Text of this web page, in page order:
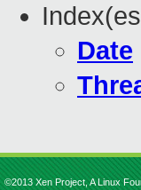
Date
©2013 Xen Project, A Linux